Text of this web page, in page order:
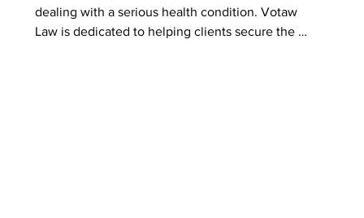
dealing with a serious health condition. Votaw
Law is dedicated to helping clients secure the